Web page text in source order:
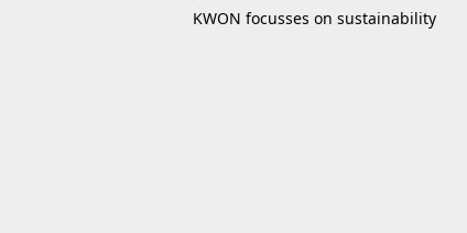
KWON focusses on sustainability